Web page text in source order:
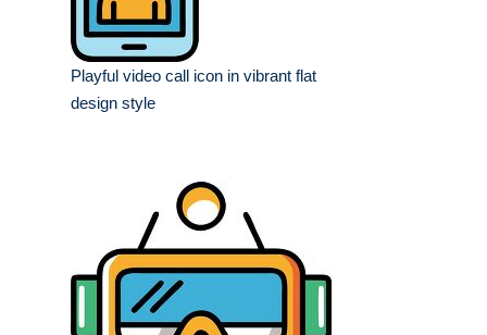
Playful video call icon in vibrant flat
design style